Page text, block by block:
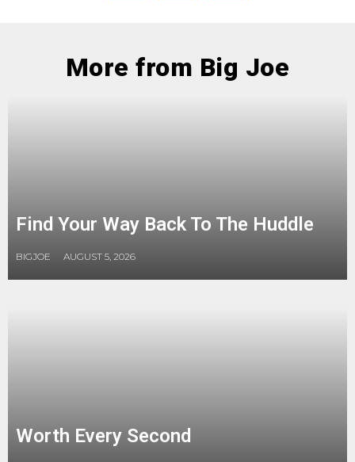
More from Big Joe
Find Your Way Back To The Huddle
BIGJOE AUGUST 5, 2026
Worth Every Second